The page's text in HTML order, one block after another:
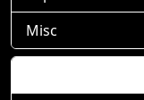
Misc